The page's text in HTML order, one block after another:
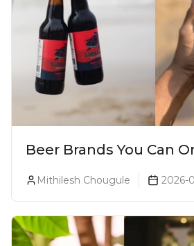
Beer Brands You Can
Mithilesh Chougule 2026-